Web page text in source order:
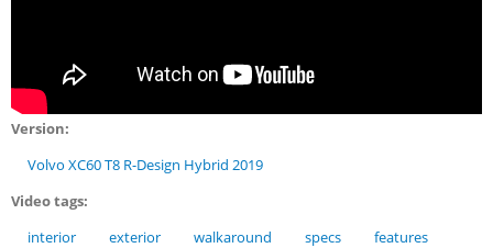
Version:
Volvo XC60 T8 R-Design Hybrid 2019
Video tags:
interior
exterior walkaround specs features